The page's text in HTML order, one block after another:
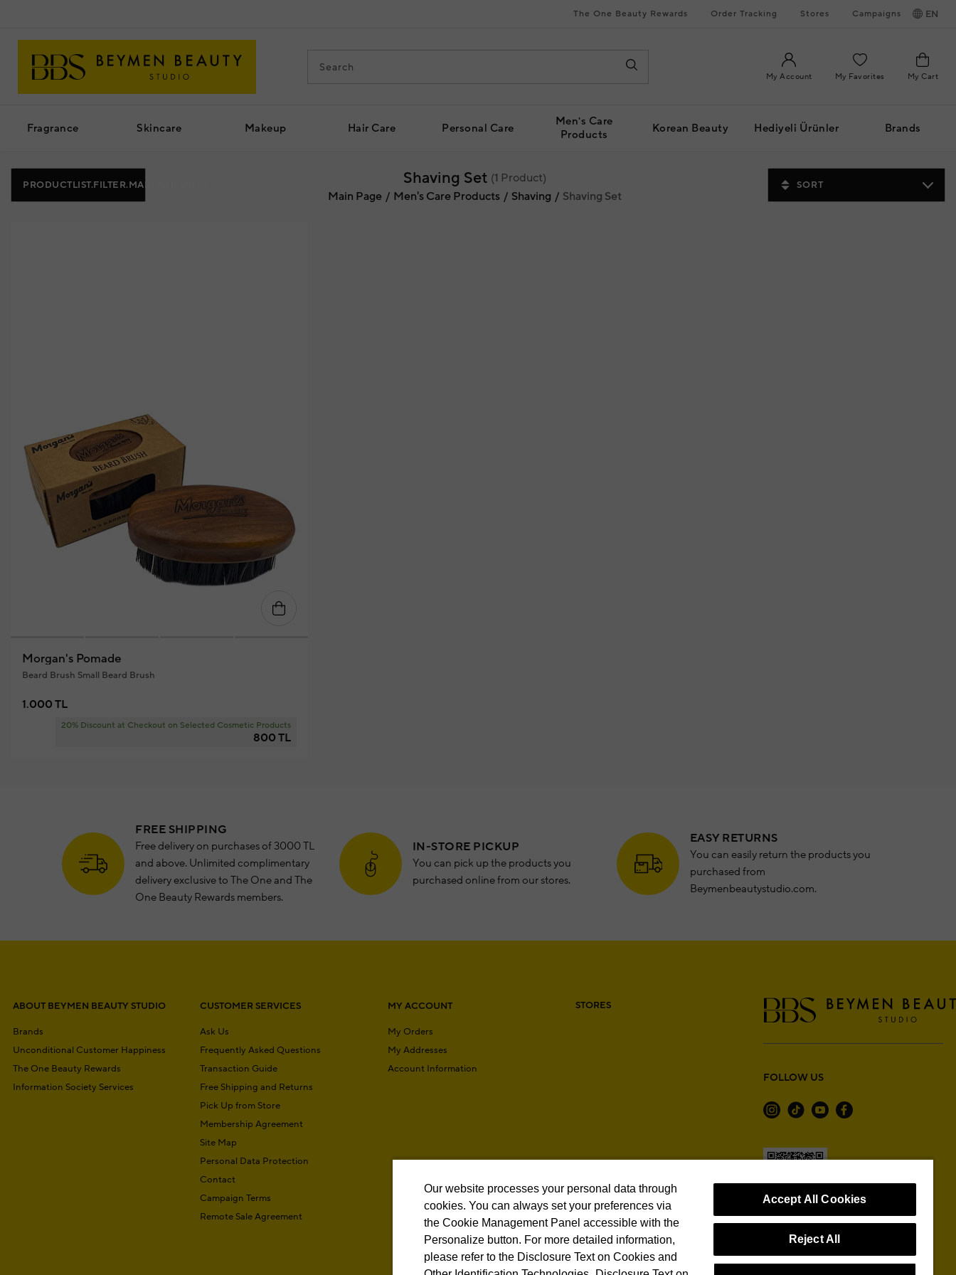
The One Beauty Rewards Order Tracking Stores Campaigns EN
My Account My Favorites My Cart
Fragrance Skincare Makeup Hair Care Personal Care
Men's Care
Products
Korean Beauty Hediyeli Ürünler Brands
PRODUCTLIST.FILTER.MAINBUTTON Shaving Set (1 Product)
Main Page
Men's Care Products Shaving Shaving Set
SORT
Morgan's Pomade
Beard Brush Small Beard Brush
1.000 TL
20% Discount at Checkout on Selected Cosmetic Products
800 TL
FREE SHIPPING
Free delivery on purchases of 3000 TL
and above. Unlimited complimentary
delivery exclusive to The One and The
One Beauty Rewards members.
IN-STORE PICKUP
You can pick up the products you
purchased online from our stores.
EASY RETURNS
You can easily return the products you
purchased from
Beymenbeautystudio.com.
ABOUT BEYMEN BEAUTY STUDIO
Brands
Unconditional Customer Happiness
The One Beauty Rewards
Information Society Services
CUSTOMER SERVICES
Ask Us
Frequently Asked Questions
Transaction Guide
Free Shipping and Returns
Pick Up from Store
Membership Agreement
Site Map
Personal Data Protection
Contact
Campaign Terms
Remote Sale Agreement
MY ACCOUNT
My Orders
My Addresses
Account Information
STORES
FOLLOW US
Cookie Preferences
Our website processes your personal data through
cookies. You can always set your preferences via
the Cookie Management Panel accessible with the
Personalize button. For more detailed information,
please refer to the Disclosure Text on Cookies and
Accept All Cookies
Reject All